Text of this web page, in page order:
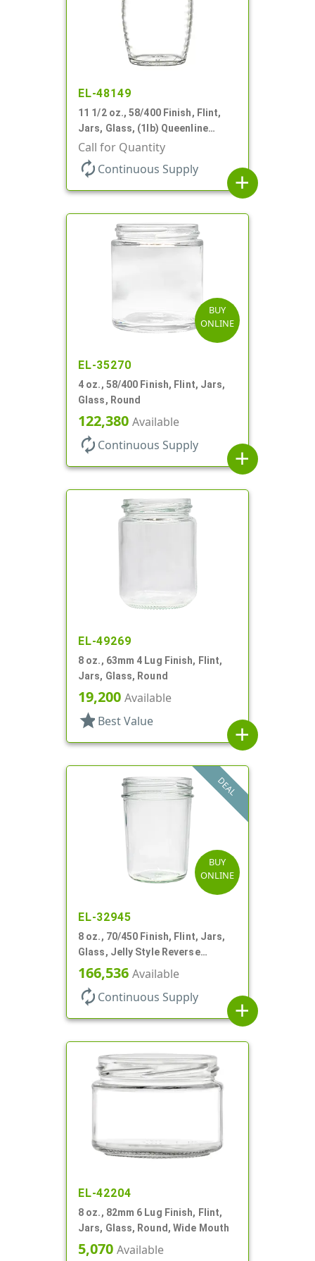
EL-48149
11 1/2 oz., 58/400 Finish, Flint,
Jars, Glass, (1lb) Queenline
Honey Jar
Call for Quantity
autorenew Continuous Supply
add
BUY
ONLINE
EL-35270
4 oz., 58/400 Finish, Flint, Jars,
Glass, Round
122,380 Available
autorenew Continuous Supply
add
EL-49269
8 oz., 63mm 4 Lug Finish, Flint,
Jars, Glass, Round
19,200 Available
star Best Value
add
DEAL
BUY
ONLINE
EL-32945
8 oz., 70/450 Finish, Flint, Jars,
Glass, Jelly Style Reverse
Tapered Round
166,536 Available
autorenew Continuous Supply
add
EL-42204
8 oz., 82mm 6 Lug Finish, Flint,
Jars, Glass, Round, Wide Mouth
5,070 Available